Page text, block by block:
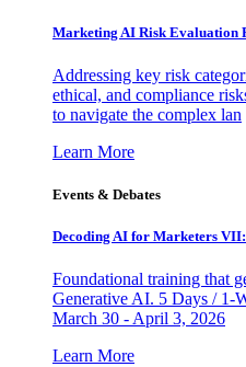
Marketing AI Risk Evaluation
Addressing key risk
ethical, and compliance
to navigate the complex lan
Learn More
Events & Debates
Decoding AI for Marketers
Foundational training that
Generative AI. 5 Days / 1-
March 30 - April 3, 2026
Learn More